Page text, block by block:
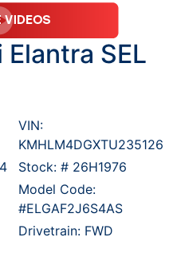
SEL
VIN:
KMHLM4DGXTU235126
Stock: # 26H1976
Model Code:
#ELGAF2J6S4AS
Drivetrain: FWD